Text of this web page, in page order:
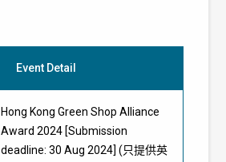
Event Detail
Hong Kong Green Shop Alliance
Award 2024 [Submission
deadline: 30 Aug 2024] (只提供英